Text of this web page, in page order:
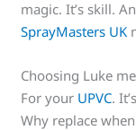
magic. It’s skill.
SprayMasters UK
Choosing Luke
For your UPVC.
Why replace